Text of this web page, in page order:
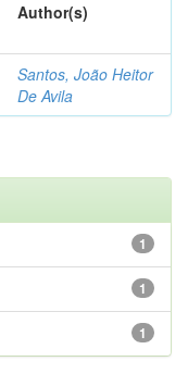
Author(s)
Santos, João Heitor
De Avila
1
1
1